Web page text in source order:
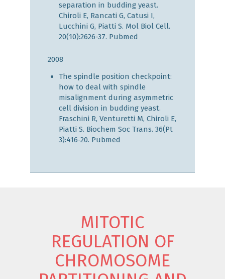
separation in budding yeast.
Chiroli E, Rancati G, Catusi I,
Lucchini G, Piatti S. Mol Biol Cell.
20(10):2626-37. Pubmed
2008
The spindle position checkpoint:
how to deal with spindle
misalignment during asymmetric
cell division in budding yeast.
Fraschini R, Venturetti M, Chiroli E,
Piatti S. Biochem Soc Trans. 36(Pt
3):416-20. Pubmed
MITOTIC
REGULATION OF
CHROMOSOME